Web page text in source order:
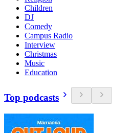
Children
DJ
Comedy
Campus Radio
Interview
Christmas
Music
Education
Top podcasts